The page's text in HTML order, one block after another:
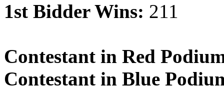
1st Bidder Wins: 211
Contestant in Red
Contestant in Blue